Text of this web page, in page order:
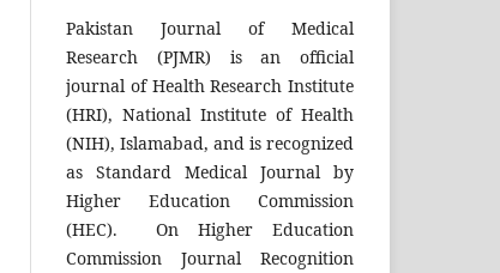
Pakistan Journal of Medical
Research (PJMR) is an official
journal of Health Research Institute
(HRI), National Institute of Health
(NIH), Islamabad, and is recognized
as Standard Medical Journal by
Higher Education Commission
(HEC). On Higher Education
Commission Journal Recognition